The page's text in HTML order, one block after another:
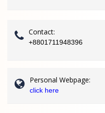
Contact:
+8801711948396
Personal Webpage:
click here